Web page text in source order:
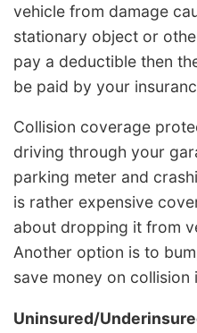
vehicle from damage
stationary object or
pay a deductible then
be paid by your
Collision coverage
driving through your
parking meter and
is rather expensive
about dropping it from
Another option is to
save money on collision
Uninsured/